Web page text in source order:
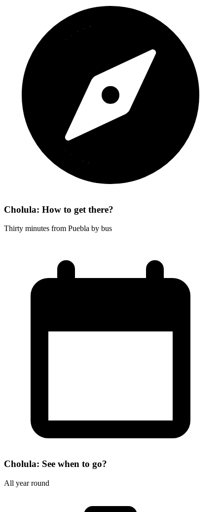
Cholula: How to get there?
Thirty minutes from Puebla by bus
Cholula: See when to go?
All year round